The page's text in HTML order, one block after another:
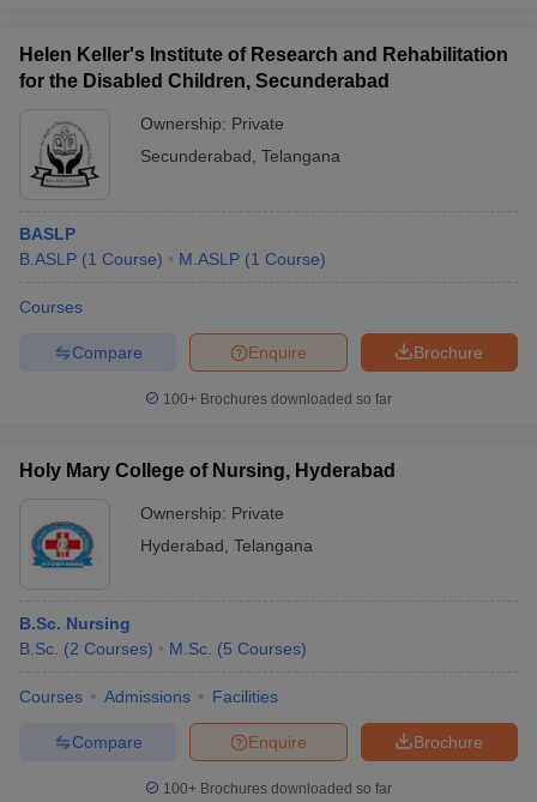
Helen Keller's Institute of Research and Rehabilitation
for the Disabled Children, Secunderabad
Ownership: Private
Secunderabad Telangana
BASLP
B.ASLP (1 Course) M.ASLP (1 Course)
Courses
Brochure
Enquire
Compare
100+ Brochures downloaded so far
Holy Mary College of Nursing, Hyderabad
Ownership: Private
Hyderabad Telangana
B.Sc. Nursing
B.Sc. (2 Courses) M.Sc. (5 Courses)
Courses Admissions Facilities
Brochure
Enquire
Compare
100+ Brochures downloaded so far